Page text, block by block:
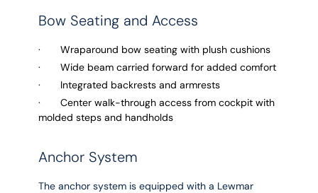
Bow Seating and Access
· Wraparound bow seating with plush cushions
· Wide beam carried forward for added comfort
· Integrated backrests and armrests
· Center walk-through access from cockpit with
molded steps and handholds
Anchor System
The anchor system is equipped with a Lewmar